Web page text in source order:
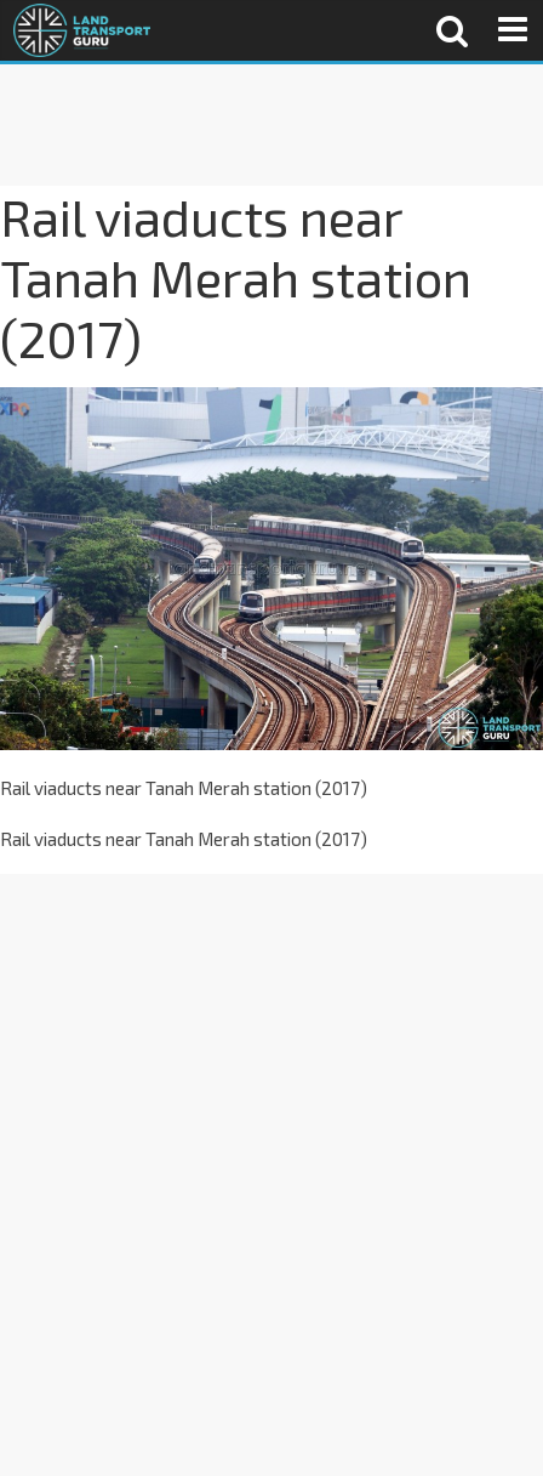
Rail viaducts near
Tanah Merah station
(2017)
Rail viaducts near Tanah Merah station (2017)
Rail viaducts near Tanah Merah station (2017)